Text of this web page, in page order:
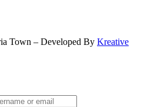
Town – Developed By Kreative